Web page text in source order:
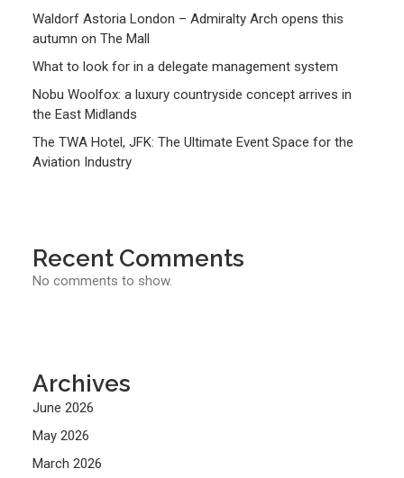
Waldorf Astoria London – Admiralty Arch opens this
autumn on The Mall
What to look for in a delegate management system
Nobu Woolfox: a luxury countryside concept arrives in
the East Midlands
The TWA Hotel, JFK: The Ultimate Event Space for the
Aviation Industry
Recent Comments
No comments to show.
Archives
June 2026
May 2026
March 2026